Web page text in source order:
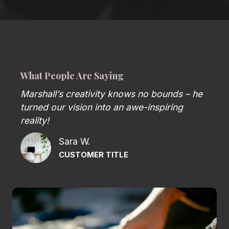
What People Are Saying
Marshall’s creativity knows no bounds – he
turned our vision into an awe-inspiring
reality!
Sara W.
CUSTOMER TITLE